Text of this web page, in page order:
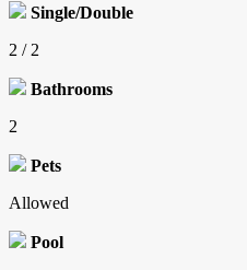
Single/Double
2 / 2
Bathrooms
2
Pets
Allowed
Pool